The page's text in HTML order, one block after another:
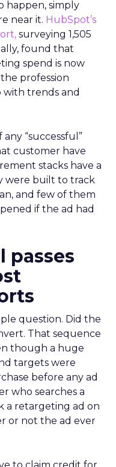
happen, simply
near it. HubSpot’s
surveying 1,505
found that
spend is now
profession
with trends and
“successful”
customer have
stacks have a
were built to track
and few of them
if the ad had
passes
question. Did the
That sequence
though a huge
targets were
before any ad
who searches a
a retargeting ad on
or not the ad ever